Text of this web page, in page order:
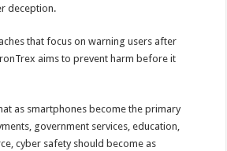
deception.
that focus on warning users after
aims to prevent harm before it
as smartphones become the primary
government services, education,
cyber safety should become as